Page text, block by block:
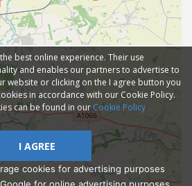
best online experience. Their use
and enables our partners to advertise to
website or clicking on the I agree button you
in accordance with our Cookie Policy.
can be found in ourCookie Policy
I AGREE
cookies for advertising purposes